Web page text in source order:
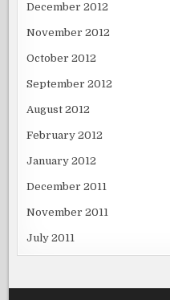
December 2012
November 2012
October 2012
September 2012
August 2012
February 2012
January 2012
December 2011
November 2011
July 2011